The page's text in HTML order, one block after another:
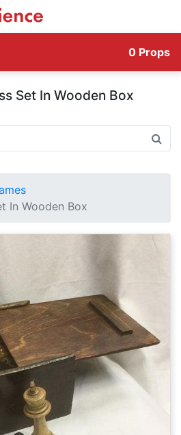
0 Props
Set In Wooden Box
In Wooden Box